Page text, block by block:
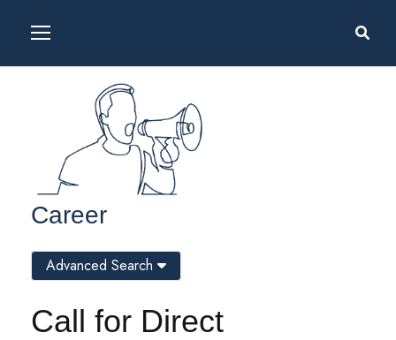
Career
Call for Direct
Advanced Search